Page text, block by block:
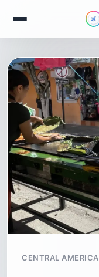
CENTRAL AMERICA